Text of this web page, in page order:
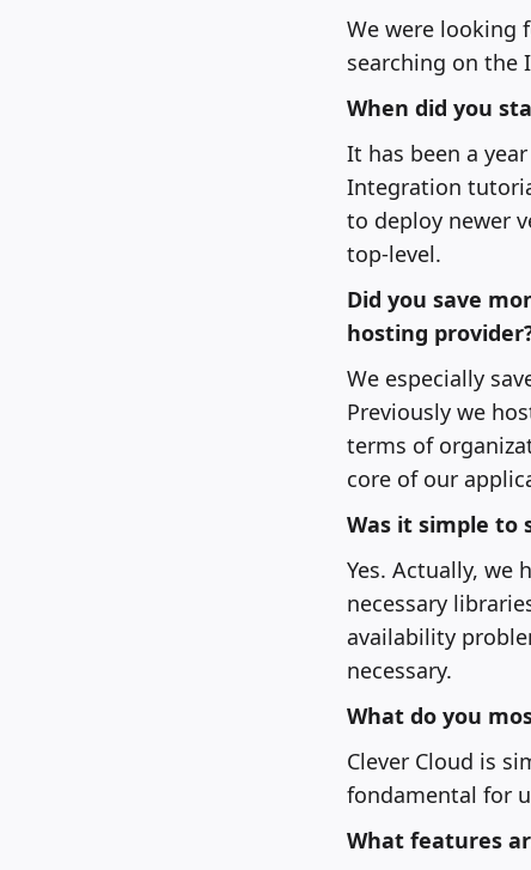
We were looking
searching on the
When did you
It has been a
Integration
to deploy newer
top-level.
Did you save
hosting
We especially
Previously we
terms of
core of our
Was it simple to
Yes. Actually, we
necessary
availability
necessary.
What do you
Clever Cloud is
fondamental for
What features